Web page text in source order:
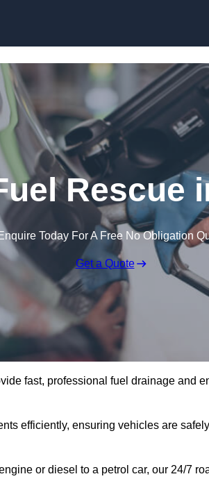
Rescue
Enquire Today For A Free No Obligation
Get a Quote
fast, professional fuel drainage and
efficiently, ensuring vehicles are
or diesel to a petrol car, our 24/7